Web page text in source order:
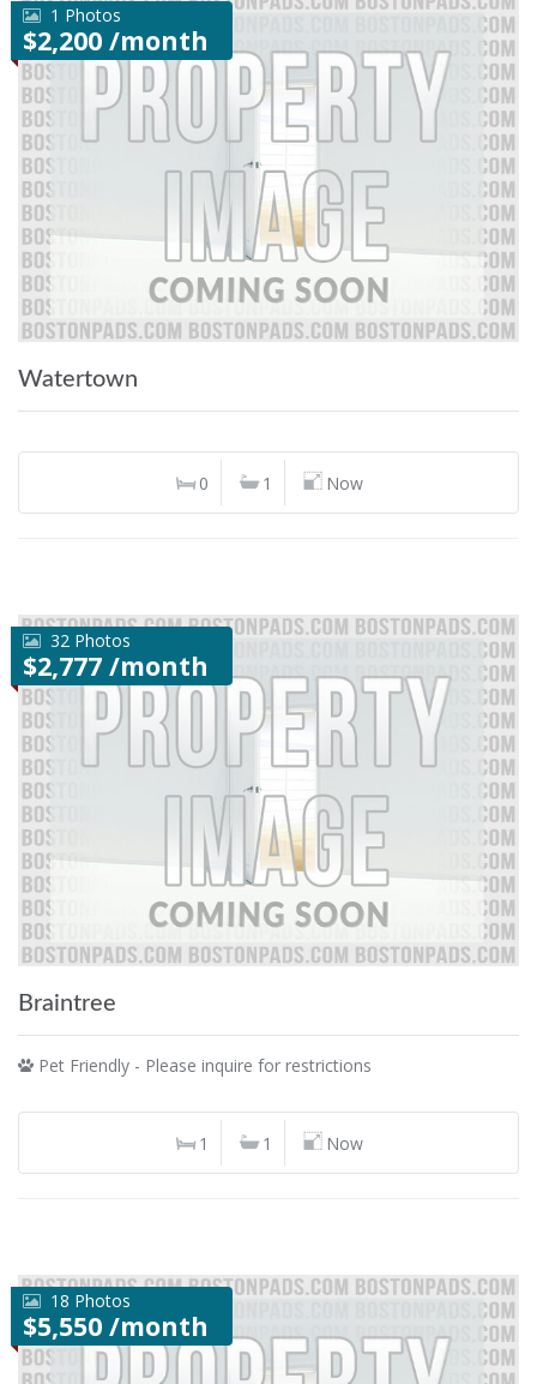
1 Photos
$2,200 /month
Watertown
0 1 Now
32 Photos
$2,777 /month
Braintree
Pet Friendly - Please inquire for restrictions
1 1 Now
18 Photos
$5,550 /month